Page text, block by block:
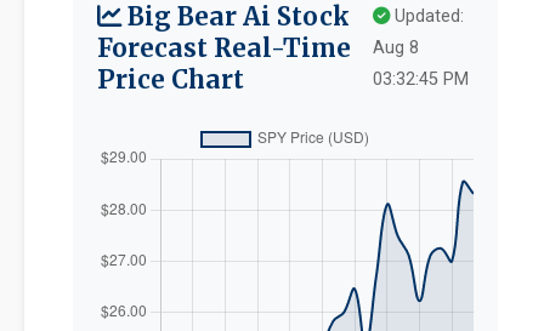
Big Bear Ai Stock
Forecast Real-Time
Price Chart
Updated:
Aug 8
03:32:45 PM